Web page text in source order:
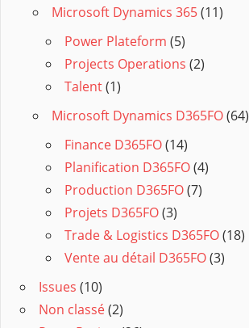
Microsoft Dynamics 365(11)
Power Plateform (5)
Projects Operations (2)
Talent(1)
Microsoft Dynamics D365FO(64)
Finance D365FO(14)
Planification D365FO(4)
Production D365FO(7)
Projets D365FO(3)
Trade & Logistics D365FO(18)
Vente au détail D365FO(3)
Issues (10)
Non classé(2)